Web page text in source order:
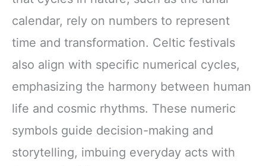
calendar, rely on numbers to represent
time and transformation. Celtic festivals
also align with specific numerical cycles,
emphasizing the harmony between human
life and cosmic rhythms. These numeric
symbols guide decision-making and
storytelling, imbuing everyday acts with